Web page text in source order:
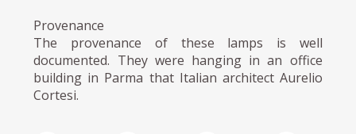
Provenance
The provenance of these lamps is well
documented. They were hanging in an office
building in Parma that Italian architect Aurelio
Cortesi.